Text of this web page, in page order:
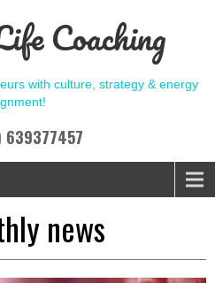
Coaching
with culture, strategy & energy
639377457
news